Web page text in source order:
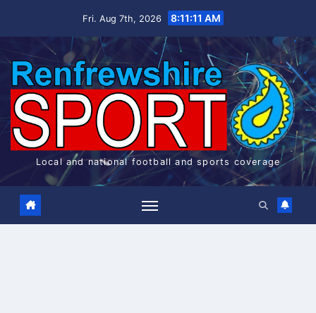
Fri. Aug 7th, 2026 8:11:12 AM
Local and national football and sports coverage